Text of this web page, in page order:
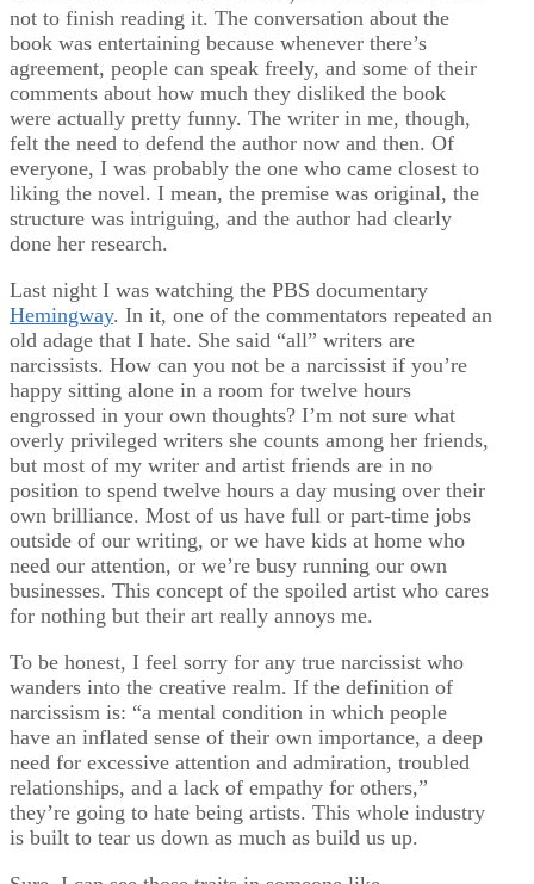
not to finish reading it. The conversation about the
book was entertaining because whenever there’s
agreement, people can speak freely, and some of their
comments about how much they disliked the book
were actually pretty funny. The writer in me, though,
felt the need to defend the author now and then. Of
everyone, I was probably the one who came closest to
liking the novel. I mean, the premise was original, the
structure was intriguing, and the author had clearly
done her research.
Last night I was watching the PBS documentary
Hemingway. In it, one of the commentators repeated an
old adage that I hate. She said “all” writers are
narcissists. How can you not be a narcissist if you’re
happy sitting alone in a room for twelve hours
engrossed in your own thoughts? I’m not sure what
overly privileged writers she counts among her friends,
but most of my writer and artist friends are in no
position to spend twelve hours a day musing over their
own brilliance. Most of us have full or part-time jobs
outside of our writing, or we have kids at home who
need our attention, or we’re busy running our own
businesses. This concept of the spoiled artist who cares
for nothing but their art really annoys me.
To be honest, I feel sorry for any true narcissist who
wanders into the creative realm. If the definition of
narcissism is: “a mental condition in which people
have an inflated sense of their own importance, a deep
need for excessive attention and admiration, troubled
relationships, and a lack of empathy for others,”
they’re going to hate being artists. This whole industry
is built to tear us down as much as build us up.